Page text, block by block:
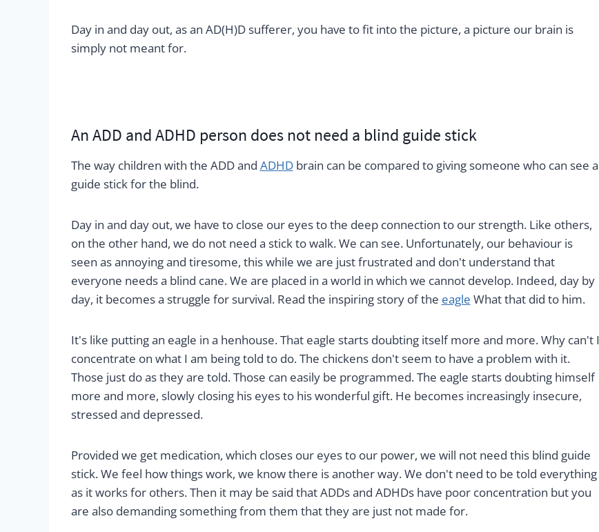
Day in and day out, as an AD(H)D sufferer, you have to fit into the picture, a picture our brain is
simply not meant for.
An ADD and ADHD person does not need a blind guide stick
The way children with the ADD and ADHDbrain can be compared to giving someone who can see a
guide stick for the blind.
Day in and day out, we have to close our eyes to the deep connection to our strength. Like others,
on the other hand, we do not need a stick to walk. We can see. Unfortunately, our behaviour is
seen as annoying and tiresome, this while we are just frustrated and don't understand that
everyone needs a blind cane. We are placed in a world in which we cannot develop. Indeed, day by
day, it becomes a struggle for survival. Read the inspiring story of the eagle What that did to him.
It's like putting an eagle in a henhouse. That eagle starts doubting itself more and more. Why can't I
concentrate on what I am being told to do. The chickens don't seem to have a problem with it.
Those just do as they are told. Those can easily be programmed. The eagle starts doubting himself
more and more, slowly closing his eyes to his wonderful gift. He becomes increasingly insecure,
stressed and depressed.
Provided we get medication, which closes our eyes to our power, we will not need this blind guide
stick. We feel how things work, we know there is another way. We don't need to be told everything
as it works for others. Then it may be said that ADDs and ADHDs have poor concentration but you
are also demanding something from them that they are just not made for.